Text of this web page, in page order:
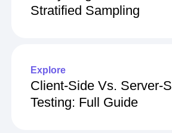
Explore
Everything To Know
Explore
Client-Side Vs. Server-